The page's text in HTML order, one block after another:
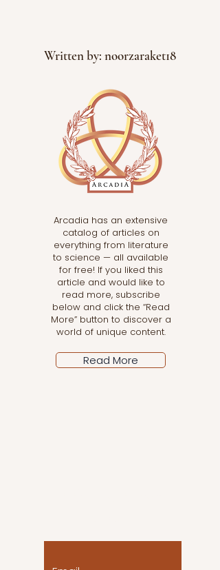
Written by: noorzaraket18
Arcadia has an extensive
catalog of articles on
everything from literature
to science — all available
for free! If you liked this
article and would like to
read more, subscribe
below and click the “Read
More” button to discover a
world of unique content.
Read More